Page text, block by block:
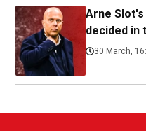
Arne
decided in
30 March,